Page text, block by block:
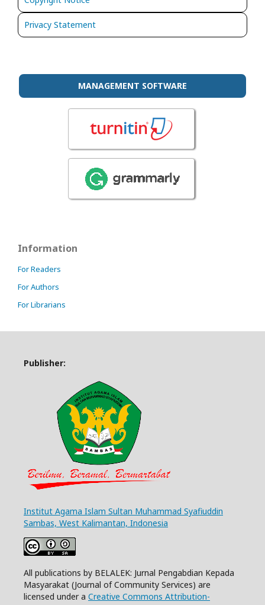
Privacy Statement
MANAGEMENT SOFTWARE
Information
For Readers
For Authors
For Librarians
Publisher:
Institut Agama Islam Sultan Muhammad Syafiuddin
Sambas, West Kalimantan, Indonesia
All publications by BELALEK: Jurnal Pengabdian Kepada
Masyarakat (Journal of Community Services) are
licensed under a Creative Commons Attribution-